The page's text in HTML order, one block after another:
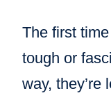
The first
tough or
way, they’re